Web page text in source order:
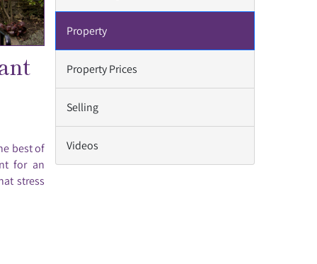
best of
for an
stress
Property
Property Prices
Selling
Videos